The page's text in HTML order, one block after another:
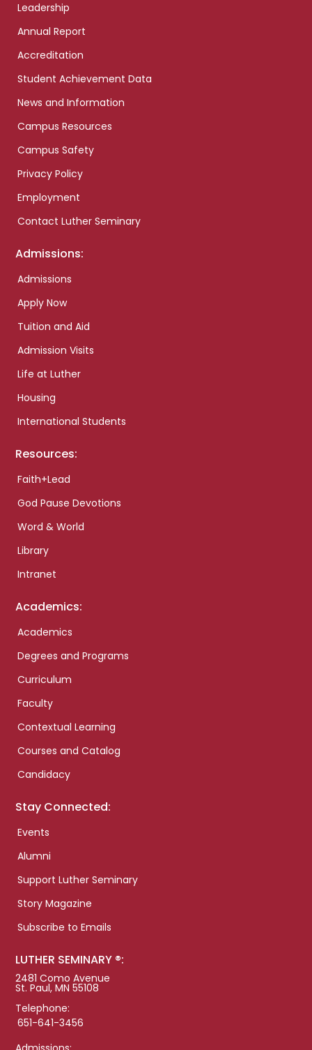
Leadership
Annual Report
Accreditation
Student Achievement Data
News and Information
Campus Resources
Campus Safety
Privacy Policy
Employment
Contact Luther Seminary
Admissions:
Admissions
Apply Now
Tuition and Aid
Admission Visits
Life at Luther
Housing
International Students
Resources:
Faith+Lead
God Pause Devotions
Word & World
Library
Intranet
Academics:
Academics
Degrees and Programs
Curriculum
Faculty
Contextual Learning
Courses and Catalog
Candidacy
Stay Connected:
Events
Alumni
Support Luther Seminary
Story Magazine
Subscribe to Emails
LUTHER SEMINARY ®:
2481 Como Avenue
St. Paul, MN 55108
Telephone:
651-641-3456